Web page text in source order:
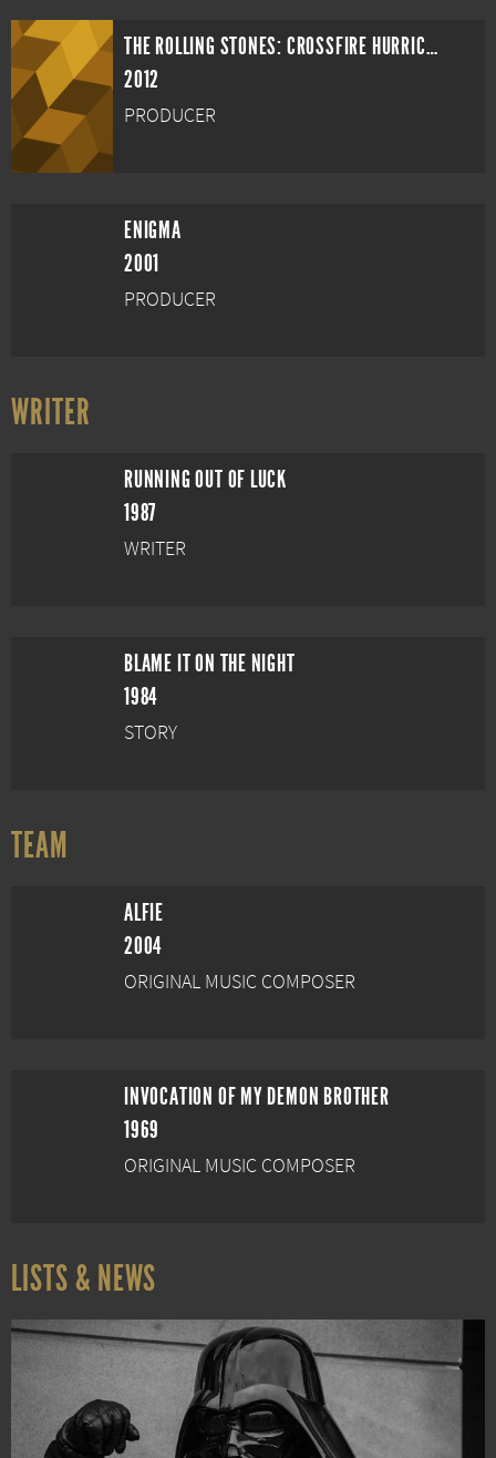
THE ROLLING STONES: CROSSFIRE HURRICANE
2012
PRODUCER
ENIGMA
2001
PRODUCER
WRITER
RUNNING OUT OF LUCK
1987
WRITER
BLAME IT ON THE NIGHT
1984
STORY
TEAM
ALFIE
2004
ORIGINAL MUSIC COMPOSER
INVOCATION OF MY DEMON BROTHER
1969
ORIGINAL MUSIC COMPOSER
LISTS & NEWS